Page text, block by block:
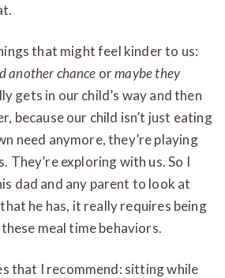
that might feel kinder to us:
another chance ormaybe they
gets in our child’s way and then
because our child isn’t just eating
need anymore, they’re playing
They’re exploring with us. So I
dad and any parent to look at
he has, it really requires being
meal time behaviors.
that I recommend: sitting while